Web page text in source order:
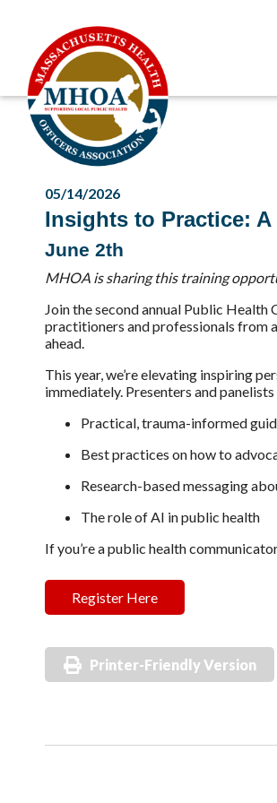
05/14/2026
Insights to Practice:
June 2th
MHOA is sharing this training
Join the second annual Public
practitioners and professionals from
ahead.
This year, we’re elevating inspiring
immediately. Presenters and
Practical, trauma-informed
Best practices on how to
Research-based messaging
The role of AI in public health
If you’re a public health
Register Here
Printer-Friendly Version